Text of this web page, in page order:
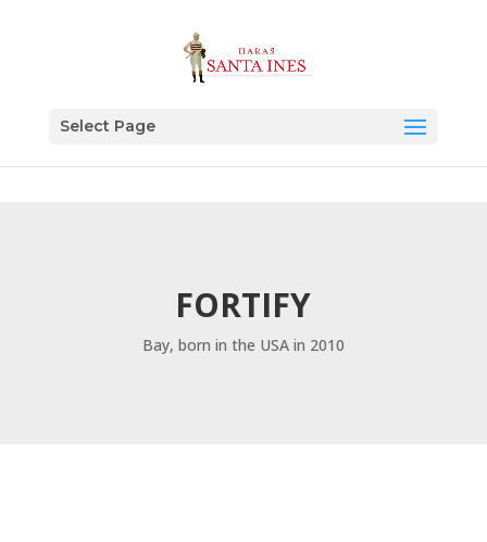
Select Page
FORTIFY
Bay, born in the USA in 2010